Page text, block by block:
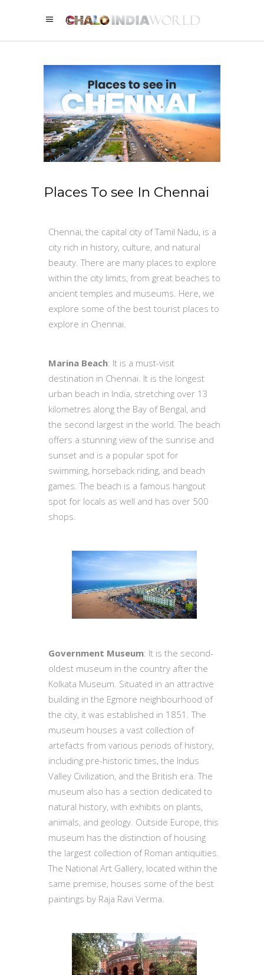
Places To see In Chennai
Chennai, the capital city of Tamil Nadu, is a
city rich in history, culture, and natural
beauty. There are many places to explore
within the city limits, from great beaches to
ancient temples and museums. Here, we
explore some of the best tourist places to
explore in Chennai.
Marina Beach: It is a must-visit
destination in Chennai. It is the longest
urban beach in India, stretching over 13
kilometres along the Bay of Bengal, and
the second largest in the world. The beach
offers a stunning view of the sunrise and
sunset and is a popular spot for
swimming, horseback riding, and beach
games. The beach is a famous hangout
spot for locals as well and has over 500
shops.
Government Museum: It is the second-
oldest museum in the country after the
Kolkata Museum. Situated in an attractive
building in the Egmore neighbourhood of
the city, it was established in 1851. The
museum houses a vast collection of
artefacts from various periods of history,
including pre-historic times, the Indus
Valley Civilization, and the British era. The
museum also has a section dedicated to
natural history, with exhibits on plants,
animals, and geology. Outside Europe, this
museum has the distinction of housing
the largest collection of Roman antiquities.
The National Art Gallery, located within the
same premise, houses some of the best
paintings by Raja Ravi Verma.